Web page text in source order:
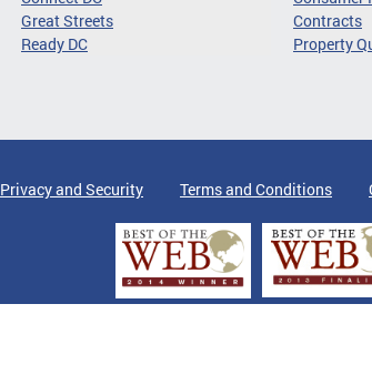
Great Streets
Ready DC
Contracts
Property
Privacy and Security Terms and Conditions